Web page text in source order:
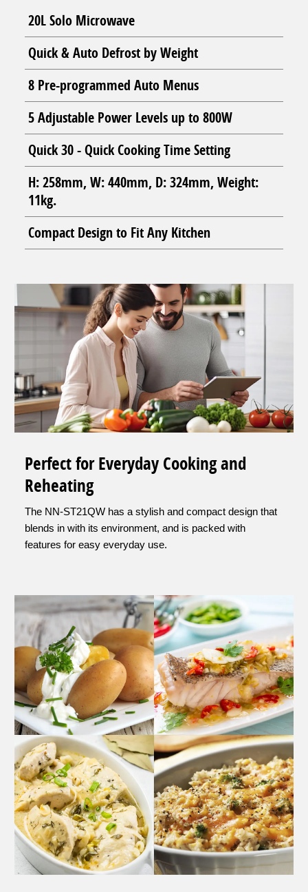
20L Solo Microwave
Quick & Auto Defrost by Weight
8 Pre-programmed Auto Menus
5 Adjustable Power Levels up to 800W
Quick 30 - Quick Cooking Time Setting
H: 258mm, W: 440mm, D: 324mm, Weight:
11kg.
Compact Design to Fit Any Kitchen
Perfect for Everyday Cooking and
Reheating
The NN-ST21QW has a stylish and compact design that
blends in with its environment, and is packed with
features for easy everyday use.